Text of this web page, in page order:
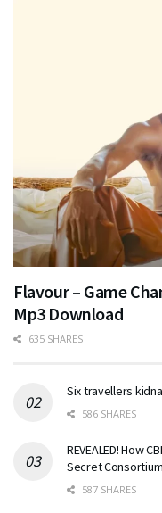
Flavour – Game
Mp3 Download
635 SHARES
Six travellers
586 SHARES
REVEALED! How
Secret
587 SHARES